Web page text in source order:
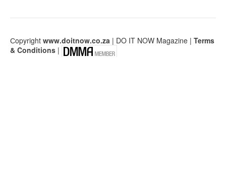
Сopyright www.doitnow.co.za | DO IT NOW Magazine | Terms
& Conditions |